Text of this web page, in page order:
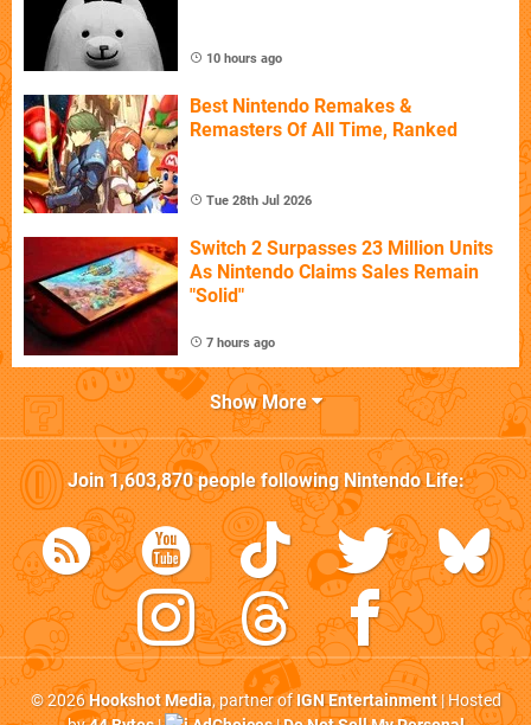
10 hours ago
Best Nintendo Remakes &
Remasters Of All Time, Ranked
Tue 28th Jul 2026
Switch 2 Surpasses 23 Million Units
As Nintendo Claims Sales Remain
"Solid"
7 hours ago
Show More
Join1,603,870people followingNintendo Life:
© 2026Hookshot Media, partner ofIGN Entertainment| Hosted